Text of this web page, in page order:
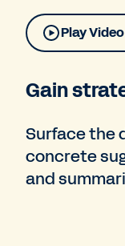
Play
Gain
Surface the
concrete
and